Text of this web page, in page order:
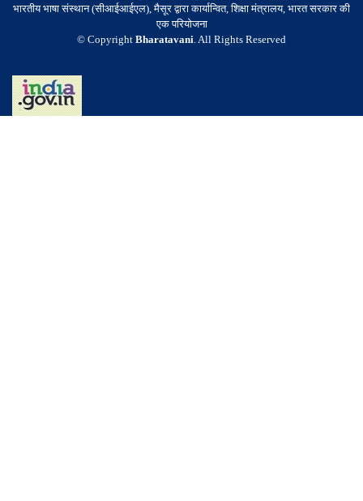
भारतीय भाषा संस्थान (सीआईआईएल), मैसूर द्वारा कार्यान्वित, शिक्षा मंत्रालय, भारत सरकार की
एक परियोजना
© Copyright Bharatavani. All Rights Reserved